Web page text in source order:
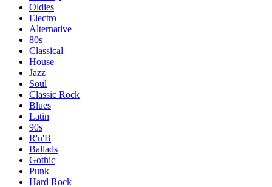
Oldies
Electro
Alternative
80s
Classical
House
Jazz
Soul
Classic Rock
Blues
Latin
90s
R'n'B
Ballads
Gothic
Punk
Hard Rock